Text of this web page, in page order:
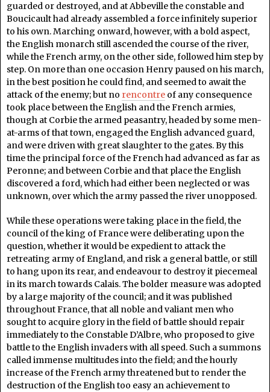
guarded or destroyed, and at Abbeville the constable and
Boucicault had already assembled a force infinitely superior
to his own. Marching onward, however, with a bold aspect,
the English monarch still ascended the course of the river,
while the French army, on the other side, followed him step by
step. On more than one occasion Henry paused on his march,
in the best position he could find, and seemed to await the
attack of the enemy; but no rencontre of any consequence
took place between the English and the French armies,
though at Corbie the armed peasantry, headed by some men-
at-arms of that town, engaged the English advanced guard,
and were driven with great slaughter to the gates. By this
time the principal force of the French had advanced as far as
Peronne; and between Corbie and that place the English
discovered a ford, which had either been neglected or was
unknown, over which the army passed the river unopposed.
While these operations were taking place in the field, the
council of the king of France were deliberating upon the
question, whether it would be expedient to attack the
retreating army of England, and risk a general battle, or still
to hang upon its rear, and endeavour to destroy it piecemeal
in its march towards Calais. The bolder measure was adopted
by a large majority of the council; and it was published
throughout France, that all noble and valiant men who
sought to acquire glory in the field of battle should repair
immediately to the Constable D’Albre, who proposed to give
battle to the English invaders with all speed. Such a summons
called immense multitudes into the field; and the hourly
increase of the French army threatened but to render the
destruction of the English too easy an achievement to